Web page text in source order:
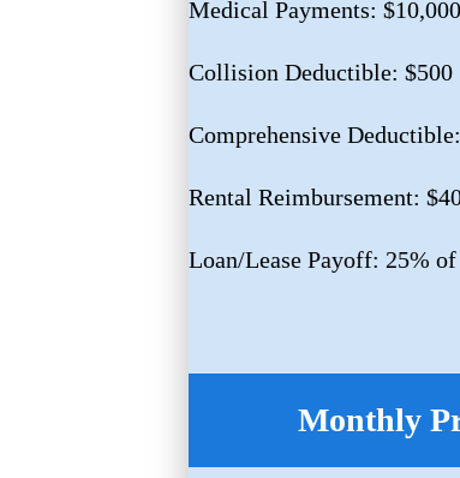
Medical Payments:
Collision Deductible: $500
Comprehensive
Rental Reimbursement:
Loan/Lease Payoff: 25%
Monthly